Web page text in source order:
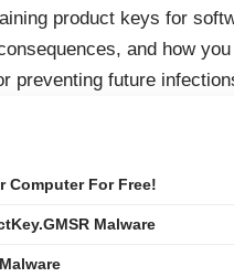
product keys for
and how
preventing future
Computer For Free!
Malware